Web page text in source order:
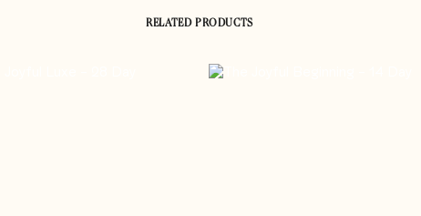
RELATED PRODUCTS